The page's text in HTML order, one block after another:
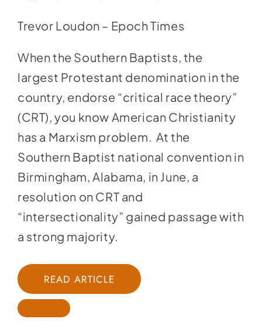
Trevor Loudon – Epoch Times
When the Southern Baptists, the
largest Protestant denomination in the
country, endorse “critical race theory”
(CRT), you know American Christianity
has a Marxism problem. At the
Southern Baptist national convention in
Birmingham, Alabama, in June, a
resolution on CRT and
“intersectionality” gained passage with
a strong majority.
READ ARTICLE